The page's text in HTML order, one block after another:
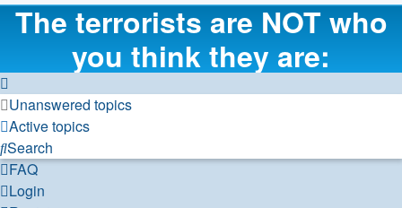
The terrorists are NOT who
you think they are:
Unanswered topics
Active topics
Search
FAQ
Login